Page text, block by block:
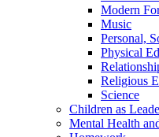
Modern
Music
Personal,
Physical
Religious
Science
Children as
Mental Health